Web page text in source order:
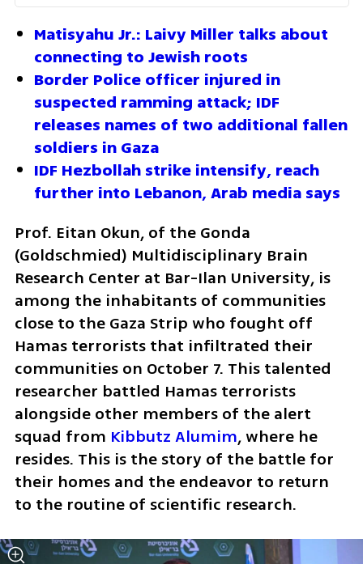
Matisyahu Jr.: Laivy Miller talks about
connecting to Jewish roots
Border Police officer injured in
suspected ramming attack; IDF
releases names of two additional fallen
soldiers in Gaza
IDF Hezbollah strike intensify, reach
further into Lebanon, Arab media says
Prof. Eitan Okun, of the Gonda
(Goldschmied) Multidisciplinary Brain
Research Center at Bar-Ilan University, is
among the inhabitants of communities
close to the Gaza Strip who fought off
Hamas terrorists that infiltrated their
communities on October 7. This talented
researcher battled Hamas terrorists
alongside other members of the alert
squad from Kibbutz Alumim, where he
resides. This is the story of the battle for
their homes and the endeavor to return
to the routine of scientific research.